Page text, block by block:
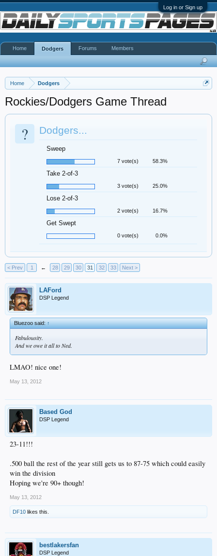
Log in or Sign up
Home Dodgers
Rockies/Dodgers Game Thread
? Dodgers...
Sweep
7 vote(s) 58.3%
Take 2-of-3
3 vote(s) 25.0%
Lose 2-of-3
2 vote(s) 16.7%
Get Swept
0 vote(s) 0.0%
< Prev 1 ← 28 29 30 31 32 33 Next >
LAFord
DSP Legend
Bluezoo said:↑
Fabulousity.
And we owe it all to Ned.
LMAO! nice one!
May 13, 2012
Based God
DSP Legend
23-11!!!
.500 ball the rest of the year still gets us to 87-75 which could easily
win the division
Hoping we're 90+ though!
May 13, 2012
DF10 likes this.
bestlakersfan
DSP Legend
Home Dodgers Forums Members